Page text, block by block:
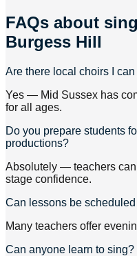
FAQs about
Burgess Hill
Are there local choirs I
Yes — Mid Sussex has
for all ages.
Do you prepare students
productions?
Absolutely — teachers
stage confidence.
Can lessons be
Many teachers offer
Can anyone learn to sing?